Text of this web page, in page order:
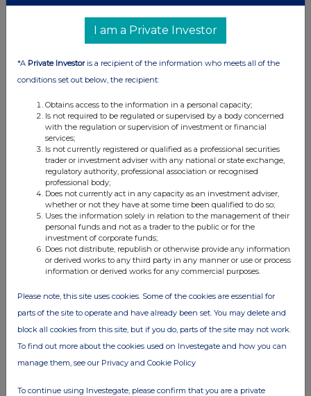
UK 100
FTSE quotesby TradingView
I am a Private Investor
*A Private Investoris a recipient of the information who meets all of the
conditions set out below, the recipient:
Obtains access to the information in a personal capacity;
Is not required to be regulated or supervised by a body concerned
with the regulation or supervision of investment or financial
services;
Is not currently registered or qualified as a professional securities
trader or investment adviser with any national or state exchange,
regulatory authority, professional association or recognised
professional body;
Does not currently act in any capacity as an investment adviser,
whether or not they have at some time been qualified to do so;
Uses the information solely in relation to the management of their
personal funds and not as a trader to the public or for the
investment of corporate funds;
Does not distribute, republish or otherwise provide any information
or derived works to any third party in any manner or use or process
information or derived works for any commercial purposes.
Please note, this site uses cookies. Some of the cookies are essential for
parts of the site to operate and have already been set. You may delete and
block all cookies from this site, but if you do, parts of the site may not work.
To find out more about the cookies used on Investegate and how you can
manage them, see our Privacy and Cookie Policy
To continue using Investegate, please confirm that you are a private